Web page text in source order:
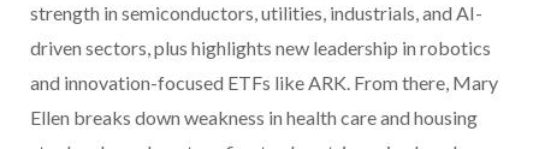
strength in semiconductors, utilities, industrials, and AI-
driven sectors, plus highlights new leadership in robotics
and innovation-focused ETFs like ARK. From there, Mary
Ellen breaks down weakness in health care and housing